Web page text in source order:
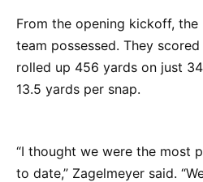
From the opening kickoff,
team possessed. They
rolled up 456 yards on just
13.5 yards per snap.
“I thought we were the most
to date,” Zagelmeyer said.